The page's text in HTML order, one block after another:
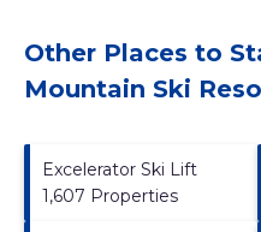
Other Places to
Mountain Ski
Excelerator Ski Lift
1,607 Properties